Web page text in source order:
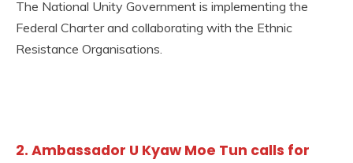
The National Unity Government is implementing the
Federal Charter and collaborating with the Ethnic
Resistance Organisations.
2. Ambassador U Kyaw Moe Tun calls for